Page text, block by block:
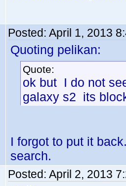
Posted: April 1, 2013
Quoting pelikan:
Quote:
ok but I do not
galaxy s2 its
I forgot to put it
search.
Posted: April 2, 2013